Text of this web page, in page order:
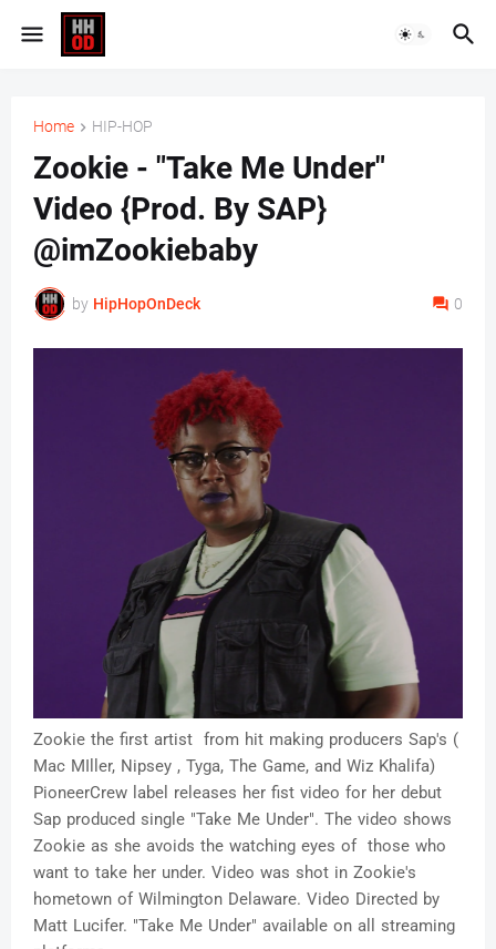
Home HIP-HOP
Zookie - "Take Me Under"
Video {Prod. By SAP}
@imZookiebaby
by HipHopOnDeck 0
Zookie the first artist from hit making producers Sap's (
Mac MIller, Nipsey , Tyga, The Game, and Wiz Khalifa)
PioneerCrew label releases her fist video for her debut
Sap produced single "Take Me Under". The video shows
Zookie as she avoids the watching eyes of those who
want to take her under. Video was shot in Zookie's
hometown of Wilmington Delaware. Video Directed by
Matt Lucifer. "Take Me Under" available on all streaming